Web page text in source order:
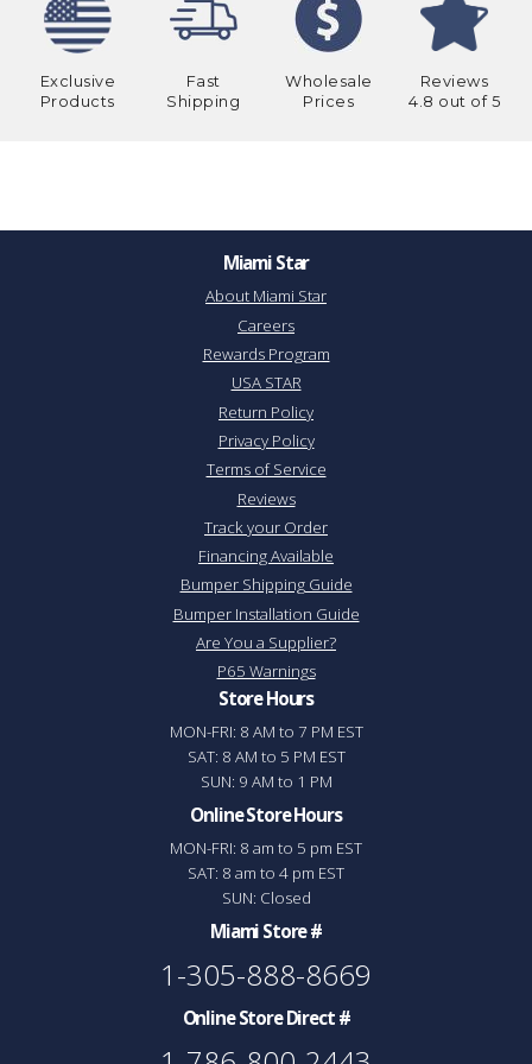
Exclusive
Products
Fast
Shipping
Wholesale
Prices
Reviews
4.8 out of 5
Miami Star
About Miami Star
Careers
Rewards Program
USA STAR
Return Policy
Privacy Policy
Terms of Service
Reviews
Track your Order
Financing Available
Bumper Shipping Guide
Bumper Installation Guide
Are You a Supplier?
P65 Warnings
Store Hours
MON-FRI: 8 AM to 7 PM EST
SAT: 8 AM to 5 PM EST
SUN: 9 AM to 1 PM
Online Store Hours
MON-FRI: 8 am to 5 pm EST
SAT: 8 am to 4 pm EST
SUN: Closed
Miami Store #
1-305-888-8669
Online Store Direct #